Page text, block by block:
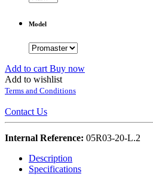
Model
Add to cart Buy now
Add to wishlist
Terms and Conditions
Contact Us
Internal Reference: 05R03-20-L.2
Description
Specifications